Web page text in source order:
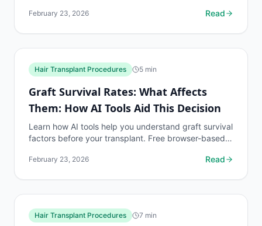
outcomes.
February 23, 2026 Read
Hair Transplant Procedures 5 min
Graft Survival Rates: What Affects
Them: How AI Tools Aid This Decision
Learn how AI tools help you understand graft survival
factors before your transplant. Free browser-based
February 23, 2026 Read
Hair Transplant Procedures 7 min